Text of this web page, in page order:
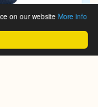
on our website More info